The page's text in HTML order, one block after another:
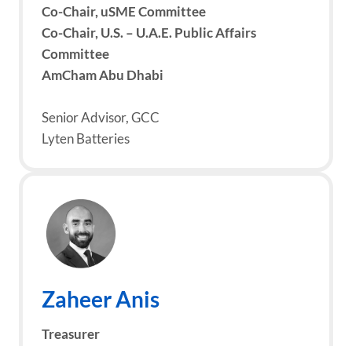
Co-Chair, uSME Committee
Co-Chair, U.S. – U.A.E. Public Affairs
Committee
AmCham Abu Dhabi
Senior Advisor, GCC
Lyten Batteries
Zaheer Anis
Treasurer